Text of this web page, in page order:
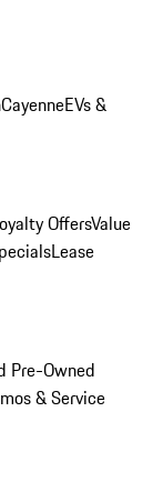
CayenneEVs &
OffersValue
Lease
Pre-Owned
& Service